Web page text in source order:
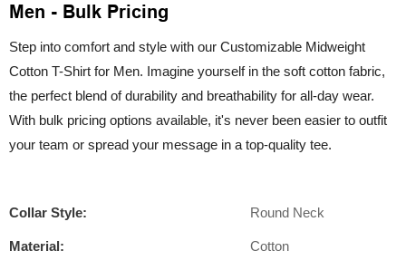
Men - Bulk Pricing
Step into comfort and style with our Customizable Midweight
Cotton T-Shirt for Men. Imagine yourself in the soft cotton fabric,
the perfect blend of durability and breathability for all-day wear.
With bulk pricing options available, it's never been easier to outfit
your team or spread your message in a top-quality tee.
Collar Style: Round Neck
Material: Cotton